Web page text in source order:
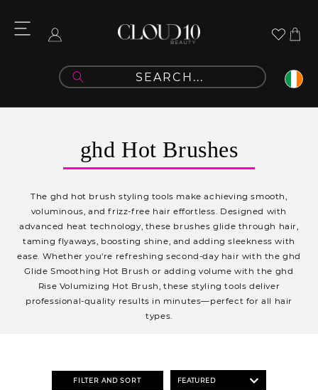
content
Log
Cart
C
o
l
l
e
c
t
i
:
ghd Hot Brushes
The ghd hot brush styling tools make achieving smooth,
voluminous, and frizz-free hair effortless. Designed with
advanced heat technology, these brushes glide through hair,
taming flyaways, boosting shine, and adding sleekness with
ease. Whether you're refreshing second-day hair with the ghd
Glide Smoothing Hot Brush or adding volume with the ghd
Rise Volumizing Hot Brush, these styling tools deliver
professional-quality results in minutes—perfect for all hair
types.
FILTER AND SORT